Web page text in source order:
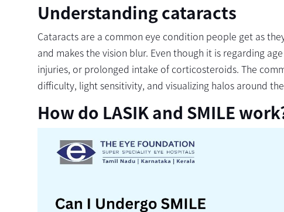
Understanding cataracts
Cataracts are a common eye condition people get as
and makes the vision blur. Even though it is regarding
injuries, or prolonged intake of corticosteroids. The
difficulty, light sensitivity, and visualizing halos around
How do LASIK and SMILE